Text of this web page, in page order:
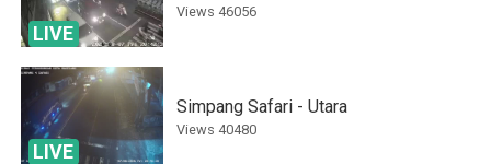
LIVE
Views 46056
LIVE
Simpang Safari - Utara
Views 40480